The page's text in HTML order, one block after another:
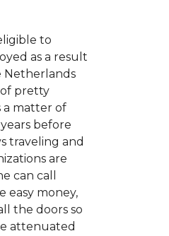
to
as a result
Netherlands
pretty
a matter of
before
traveling and
are
can call
easy money,
the doors so
attenuated